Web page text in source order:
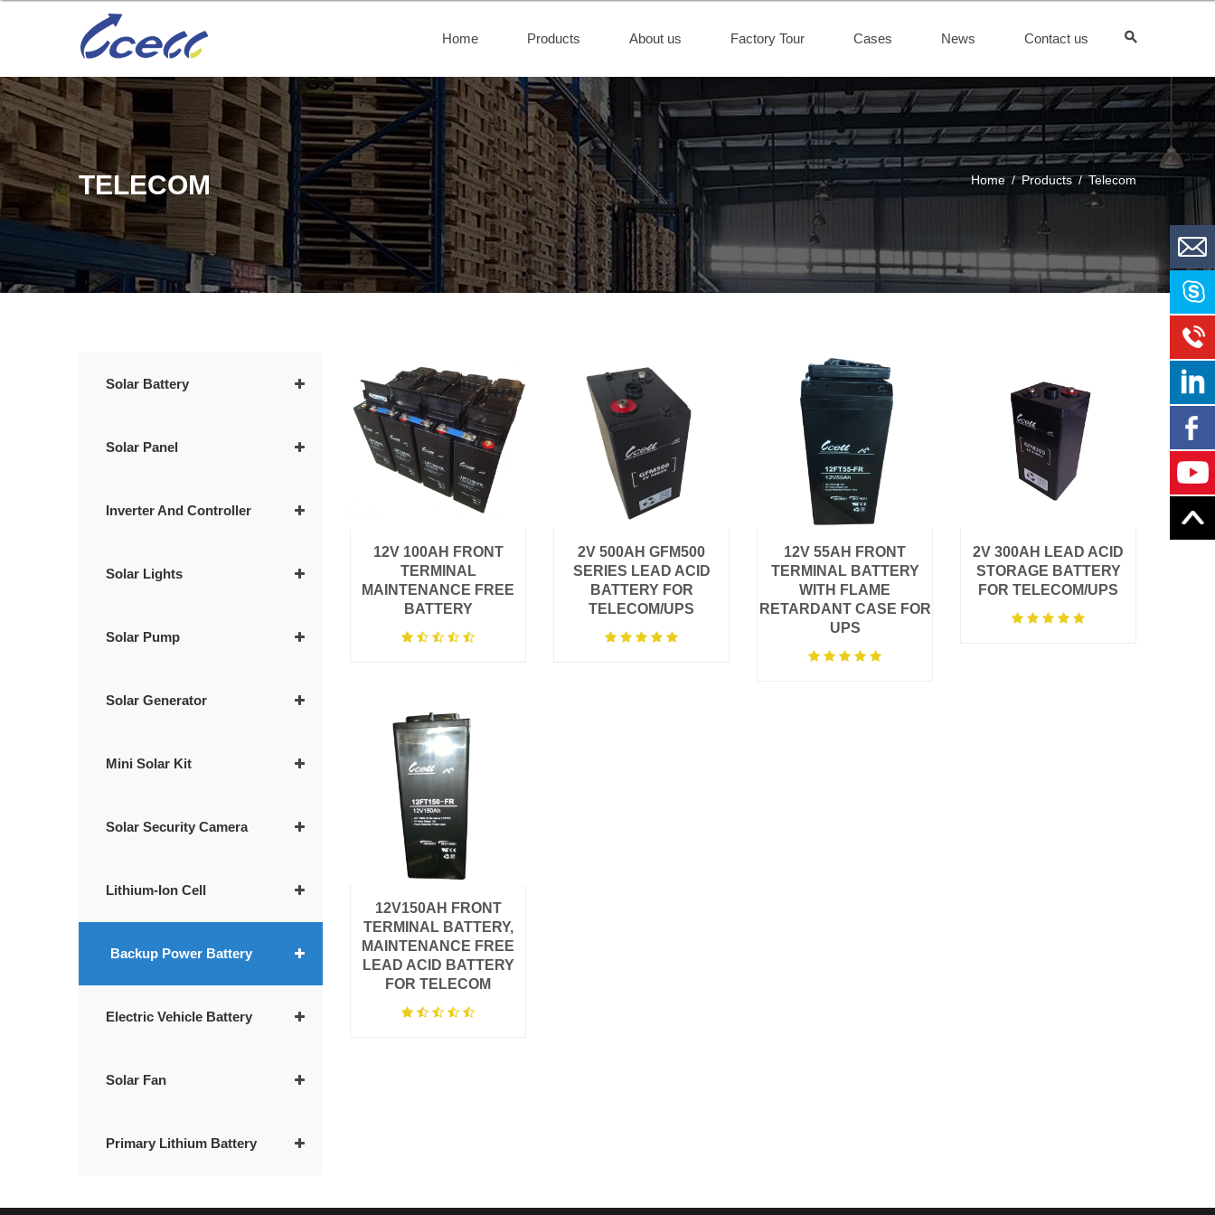
Home Products About us Factory Tour Cases News Contact us
TELECOM Home / Products / Telecom
Solar Battery
Solar Panel
Inverter And Controller
Solar Lights
Solar Pump
Solar Generator
Mini Solar Kit
Solar Security Camera
Lithium-Ion Cell
Backup Power Battery
Electric Vehicle Battery
Solar Fan
Primary Lithium Battery
12V 100AH FRONT
TERMINAL
MAINTENANCE FREE
BATTERY
2V 500AH GFM500
SERIES LEAD ACID
BATTERY FOR
TELECOM/UPS
12V 55AH FRONT
TERMINAL BATTERY
WITH FLAME
RETARDANT CASE FOR
UPS
2V 300AH LEAD ACID
STORAGE BATTERY
FOR TELECOM/UPS
12V150AH ​FRONT
TERMINAL BATTERY,
MAINTENANCE FREE
LEAD ACID BATTERY
FOR TELECOM